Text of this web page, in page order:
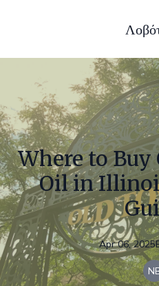
Where to
Oil in
Apr 06, 2025